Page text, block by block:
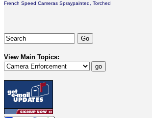
French Speed Cameras Spraypainted, Torched
View Main Topics: